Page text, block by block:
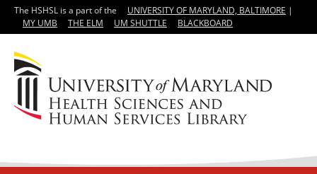
The HSHSL is a part of the UNIVERSITY OF MARYLAND, BALTIMORE |
MY UMB
THE ELM UM SHUTTLE BLACKBOARD